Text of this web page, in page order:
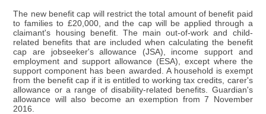
The new benefit cap will restrict the total amount of benefit paid
to families to £20,000, and the cap will be applied through a
claimant's housing benefit. The main out-of-work and child-
related benefits that are included when calculating the benefit
cap are jobseeker's allowance (JSA), income support and
employment and support allowance (ESA), except where the
support component has been awarded. A household is exempt
from the benefit cap if it is entitled to working tax credits, carer's
allowance or a range of disability-related benefits. Guardian's
allowance will also become an exemption from 7 November
2016.